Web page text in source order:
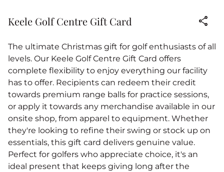
Keele Golf Centre Gift Card share
The ultimate Christmas gift for golf enthusiasts of all
levels. Our Keele Golf Centre Gift Card offers
complete flexibility to enjoy everything our facility
has to offer. Recipients can redeem their credit
towards premium range balls for practice sessions,
or apply it towards any merchandise available in our
onsite shop, from apparel to equipment. Whether
they're looking to refine their swing or stock up on
essentials, this gift card delivers genuine value.
Perfect for golfers who appreciate choice, it's an
ideal present that keeps giving long after the